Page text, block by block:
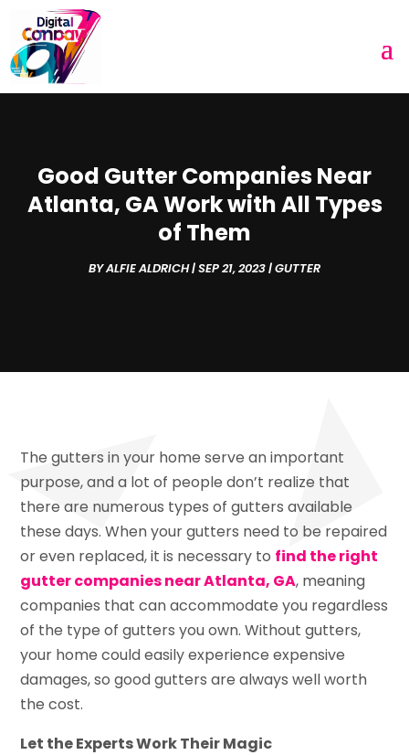
Good Gutter Companies Near
Atlanta, GA Work with All Types
of Them
BYALFIE ALDRICH|SEP 21, 2023|GUTTER
The gutters in your home serve an important
purpose, and a lot of people don’t realize that
there are numerous types of gutters available
these days. When your gutters need to be repaired
or even replaced, it is necessary to find the right
gutter companies near Atlanta, GA, meaning
companies that can accommodate you regardless
of the type of gutters you own. Without gutters,
your home could easily experience expensive
damages, so good gutters are always well worth
the cost.
Let the Experts Work Their Magic